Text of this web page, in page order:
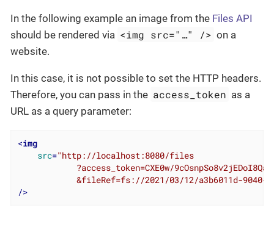
In the following example an image from the Files API
should be rendered via <img src="…​" /> on a
website.
In this case, it is not possible to set the HTTP headers.
Therefore, you can pass in the access_token as a
URL as a query parameter:
<img
src="http://localhost:8080/files
?access_token=CXE0w/
&fileRef=fs://2021/03/12/a3b6011d-9040-
/>